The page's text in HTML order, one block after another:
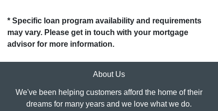
* Specific loan program availability and requirements
may vary. Please get in touch with your mortgage
advisor for more information.
About Us
We've been helping customers afford the home of their
dreams for many years and we love what we do.